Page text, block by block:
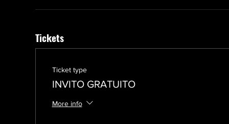
Tickets
Ticket type
INVITO GRATUITO
More info